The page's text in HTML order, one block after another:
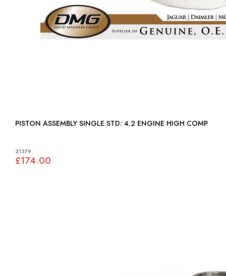
PISTON ASSEMBLY SINGLE STD: 4.2 ENGINE HIGH COMP
21379
£174.00